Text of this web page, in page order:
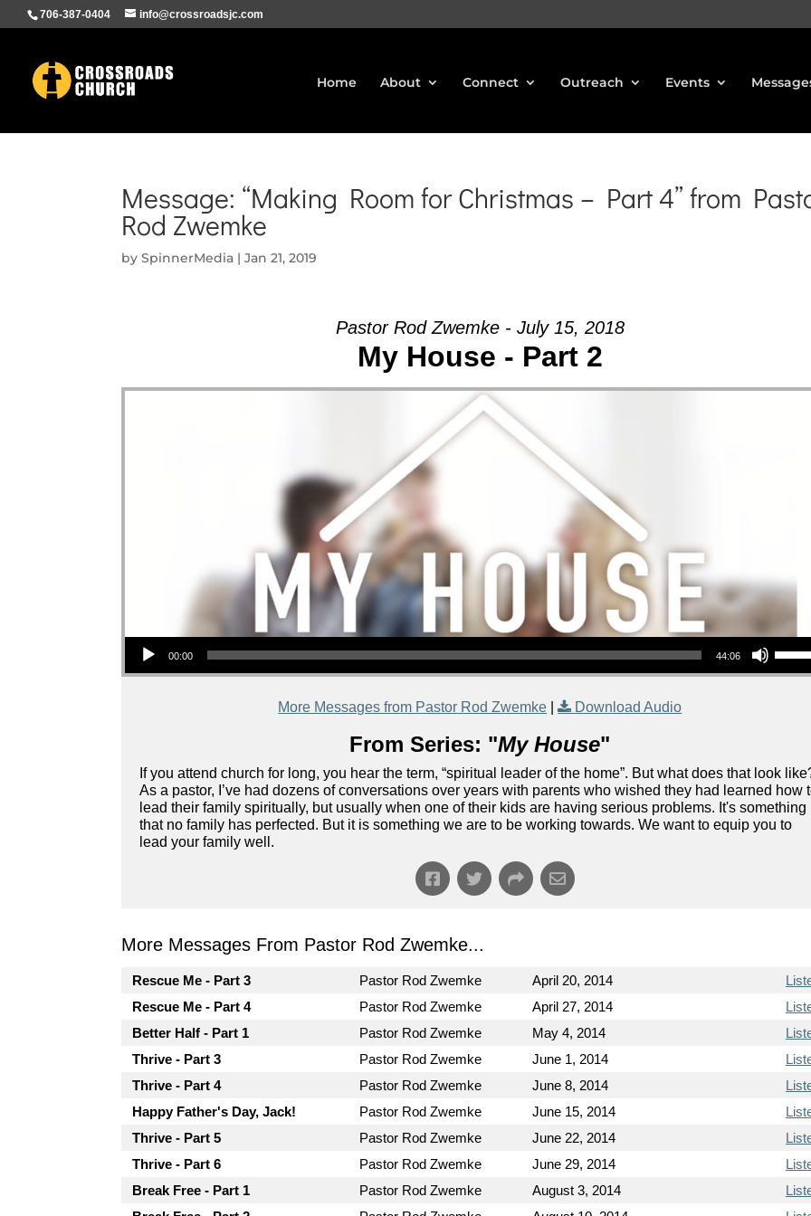
706-387-0404 info@crossroadsjc.com
Home About Connect Outreach Events
Message: “Making Room for Christmas – Part 4” from
Rod Zwemke
bySpinnerMedia |Jan 21, 2019
Pastor Rod Zwemke - July 15, 2018
My House - Part 2
Audio Player
00:00 44:06
Use Up/Down Arrow keys to increase or
More Messages from Pastor Rod Zwemke | Download Audio
From Series: "My House"
If you attend church for long, you hear the term, “spiritual leader of the home”. But what does that look
As a pastor, I’ve had dozens of conversations over years with parents who wished they had learned how
lead their family spiritually, but usually when one of their kids are having serious problems. It's something
that no family has perfected. But it is something we are to be working towards. We want to equip you to
lead your family well.
More Messages From Pastor Rod Zwemke...
Rescue Me - Part 3 Pastor Rod Zwemke April 20, 2014
Rescue Me - Part 4
Pastor Rod Zwemke April 27, 2014
Better Half - Part 1
Pastor Rod Zwemke May 4, 2014
Thrive - Part 3
Pastor Rod Zwemke June 1, 2014
Thrive - Part 4
Pastor Rod Zwemke June 8, 2014
Happy Father's Day, Jack!
Pastor Rod Zwemke June 15, 2014
Thrive - Part 5
Pastor Rod Zwemke June 22, 2014
Thrive - Part 6
Pastor Rod Zwemke June 29, 2014
Break Free - Part 1
Pastor Rod Zwemke August 3, 2014